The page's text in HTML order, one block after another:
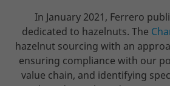
In January 2021, Ferrero
dedicated to hazelnuts. The
hazelnut sourcing with an
ensuring compliance with our
value chain, and identifying